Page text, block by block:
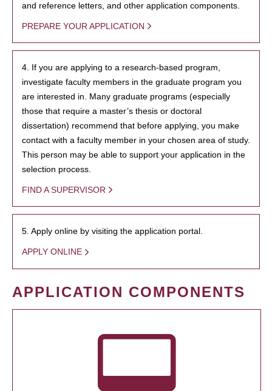
and reference letters, and other application components.
PREPARE YOUR APPLICATION
4. If you are applying to a research-based program,
investigate faculty members in the graduate program you
are interested in. Many graduate programs (especially
those that require a master’s thesis or doctoral
dissertation) recommend that before applying, you make
contact with a faculty member in your chosen area of study.
This person may be able to support your application in the
selection process.
FIND A SUPERVISOR
5. Apply online by visiting the application portal.
APPLY ONLINE
APPLICATION COMPONENTS